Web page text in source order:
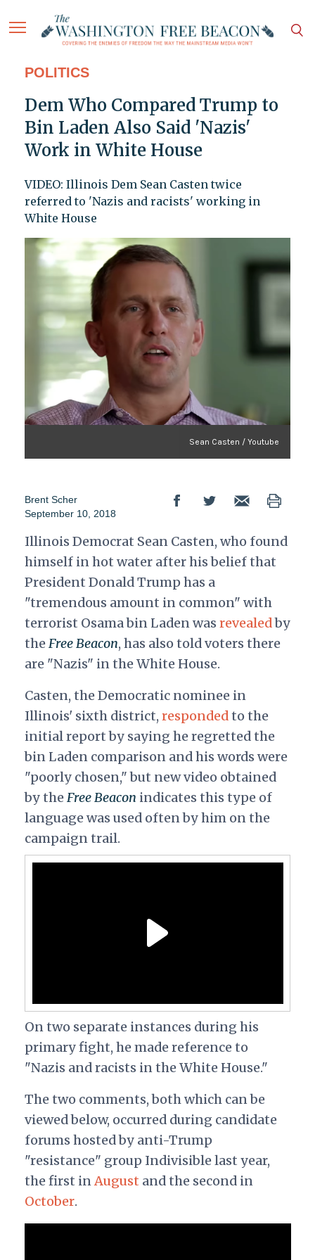
POLITICS
Dem Who Compared Trump to
Bin Laden Also Said 'Nazis'
Work in White House
VIDEO: Illinois Dem Sean Casten twice
referred to 'Nazis and racists' working in
White House
Sean Casten / Youtube
Brent Scher
September 10, 2018
Illinois Democrat Sean Casten, who found
himself in hot water after his belief that
President Donald Trump has a
"tremendous amount in common" with
terrorist Osama bin Laden was revealedby
theFree Beacon, has also told voters there
are "Nazis" in the White House.
Casten, the Democratic nominee in
Illinois' sixth district, respondedto the
initial report by saying he regretted the
bin Laden comparison and his words were
"poorly chosen," but new video obtained
by theFree Beacon indicates this type of
language was used often by him on the
campaign trail.
On two separate instances during his
primary fight, he made reference to
"Nazis and racists in the White House."
The two comments, both which can be
viewed below, occurred during candidate
forums hosted by anti-Trump
"resistance" group Indivisible last year,
the first inAugust and the second in
October.